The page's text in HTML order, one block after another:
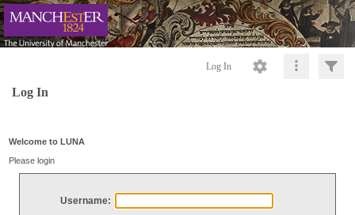
Log In
Log In
Welcome to LUNA
Please login
Username: